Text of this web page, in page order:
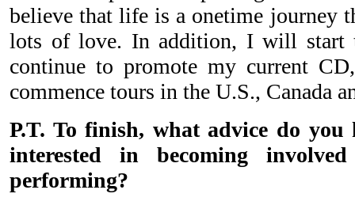
believe that life is a onetime journey
lots of love. In addition, I will
continue to promote my current
commence tours in the U.S., Canada
P.T. To finish, what advice do you
interested in becoming
performing?